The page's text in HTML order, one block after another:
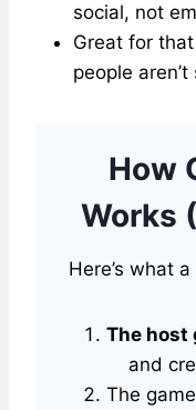
social, not
Great for
people
How
Works
Here’s what
The host
and
The